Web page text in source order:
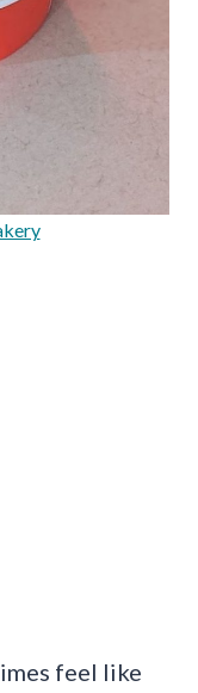
feel like